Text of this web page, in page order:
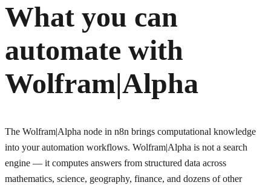
What you can
automate with
Wolfram|Alpha
The Wolfram|Alpha node in n8n brings computational knowledge
into your automation workflows. Wolfram|Alpha is not a search
engine — it computes answers from structured data across
mathematics, science, geography, finance, and dozens of other